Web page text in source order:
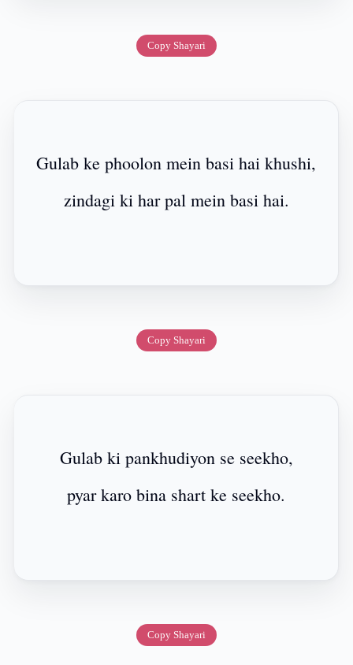
Copy Shayari
Gulab ke phoolon mein basi hai khushi,
zindagi ki har pal mein basi hai.
Copy Shayari
Gulab ki pankhudiyon se seekho,
pyar karo bina shart ke seekho.
Copy Shayari